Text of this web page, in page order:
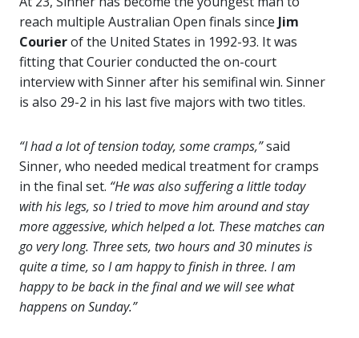
reach multiple Australian Open finals since Jim
Courierof the United States in 1992-93. It was
fitting that Courier conducted the on-court
interview with Sinner after his semifinal win. Sinner
is also 29-2 in his last five majors with two titles.
“I had a lot of tension today, some cramps,”said
Sinner, who needed medical treatment for cramps
in the final set. “He was also suffering a little today
with his legs, so I tried to move him around and stay
more aggessive, which helped a lot. These matches can
go very long. Three sets, two hours and 30 minutes is
quite a time, so I am happy to finish in three. I am
happy to be back in the final and we will see what
happens on Sunday.”